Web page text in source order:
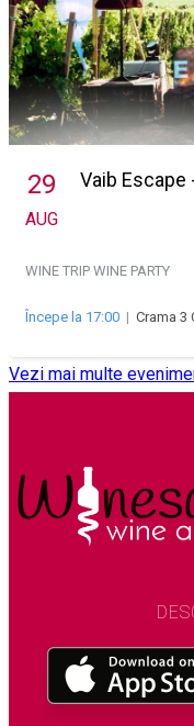
29
AUG
Vaib Escape
WINE TRIP WINE PARTY
Începe la 17:00 | Crama 3
Vezi mai multe